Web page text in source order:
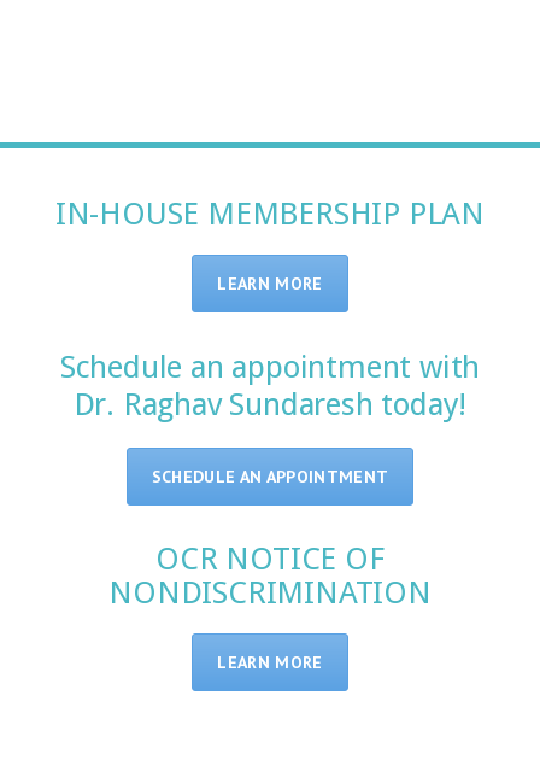
IN-HOUSE MEMBERSHIP PLAN
LEARN MORE
Schedule an appointment with
Dr. Raghav Sundaresh today!
SCHEDULE AN APPOINTMENT
OCR NOTICE OF
NONDISCRIMINATION
LEARN MORE